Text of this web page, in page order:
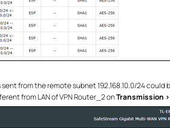
from the remote subnet 192.168.10.0/24
from LAN of VPN Router_2 onTransmission